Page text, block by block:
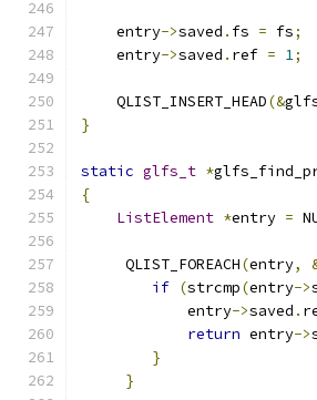
    entry
->saved . fs = fs;
    entry
->saved . ref = 1;
    QLIST_INSERT_HEAD
(&
}
static glfs_t *
{
ListElement *entry =
     QLIST_FOREACH
(entry,
if (strcmp(entry->
            entry
->saved .
return entry->
}
}